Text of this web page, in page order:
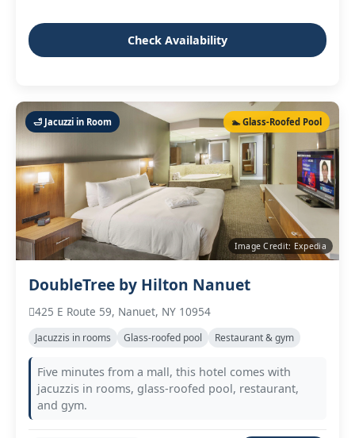
Check Availability
🛁 Jacuzzi in Room 🏊 Glass‑Roofed Pool
Image Credit: Expedia
DoubleTree by Hilton Nanuet
425 E Route 59, Nanuet, NY 10954
Jacuzzis in rooms Glass‑roofed pool Restaurant & gym
Five minutes from a mall, this hotel comes with
jacuzzis in rooms, glass‑roofed pool, restaurant,
and gym.